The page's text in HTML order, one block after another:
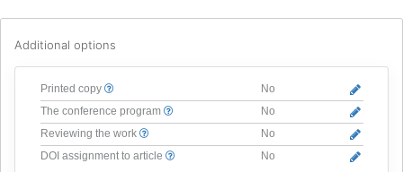
Additional options
Printed copy
No
The conference program
No
Reviewing the work
No
DOI assignment to article
No